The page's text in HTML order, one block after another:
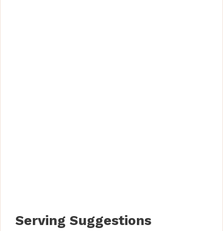
Serving Suggestions